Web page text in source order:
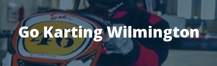
Go Karting Wilmington